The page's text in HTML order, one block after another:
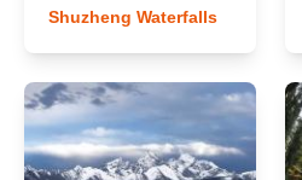
Shuzheng Waterfalls